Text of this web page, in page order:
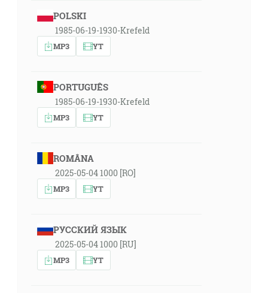
POLSKI
1985-06-19-1930-Krefeld
MP3 YT
PORTUGUÊS
1985-06-19-1930-Krefeld
MP3 YT
ROMÂNA
2025-05-04 1000 [RO]
MP3 YT
РУССКИЙ ЯЗЫК
2025-05-04 1000 [RU]
MP3 YT